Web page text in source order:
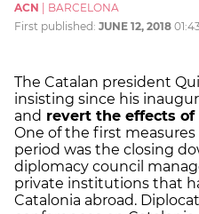
ACN
BARCELONA
First published: JUNE 12, 2018
The Catalan president
insisting since his
and revert the effects
One of the first
period was the closing
diplomacy council
private institutions that
Catalonia abroad.